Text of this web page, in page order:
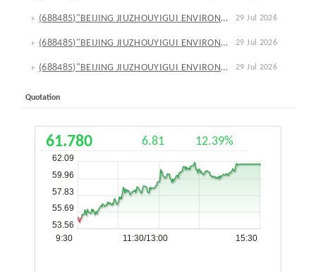
29 Jul 2026
(688485)"BEIJING JIUZHOUYIGUI ENVIRONMENTAL TECHNOLOGY CO., LTD."Announcement on Wholly-Owned Subsidiary's External Investment for Project Construction
29 Jul 2026
(688485)"BEIJING JIUZHOUYIGUI ENVIRONMENTAL TECHNOLOGY CO., LTD."Notice on Convening the 5th Extraordinary General Meeting in 2026
29 Jul 2026
(688485)"BEIJING JIUZHOUYIGUI ENVIRONMENTAL TECHNOLOGY CO., LTD."Announcement on Appointment of Vice President
Quotation
61.780 6.81 12.39%
9:30 11:30/13:00 15:30
53.56
55.69
57.83
59.96
62.09